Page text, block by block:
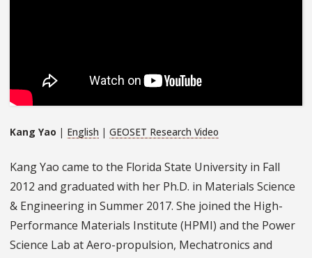
Kang Yao | English | GEOSET Research Video
Kang Yao came to the Florida State University in Fall
2012 and graduated with her Ph.D. in Materials Science
& Engineering in Summer 2017. She joined the High-
Performance Materials Institute (HPMI) and the Power
Science Lab at Aero-propulsion, Mechatronics and